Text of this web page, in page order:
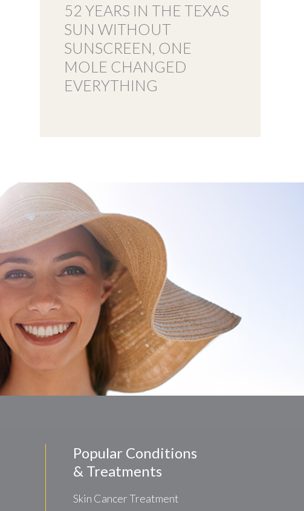
52 YEARS IN THE TEXAS
SUN WITHOUT
SUNSCREEN, ONE
MOLE CHANGED
EVERYTHING
Popular Conditions
& Treatments
Skin Cancer Treatment